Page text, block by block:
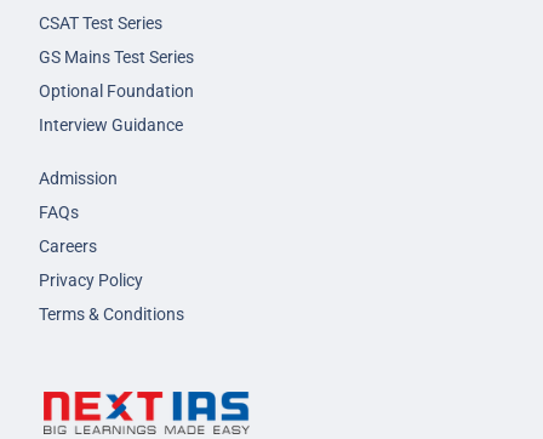
CSAT Test Series
GS Mains Test Series
Optional Foundation
Interview Guidance
Admission
FAQs
Careers
Privacy Policy
Terms & Conditions